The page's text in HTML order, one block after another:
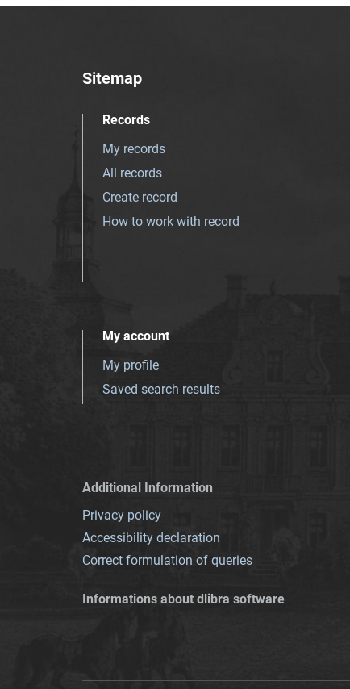
Sitemap
Records
My records
All records
Create record
How to work with record
My account
My profile
Saved search results
Additional Information
Privacy policy
Accessibility declaration
Correct formulation of queries
Informations about dlibra software